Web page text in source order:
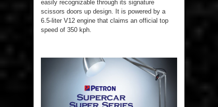
easily recognizable through its signature
scissors doors up design. It is powered by a
6.5-liter V12 engine that claims an official top
speed of 350 kph.